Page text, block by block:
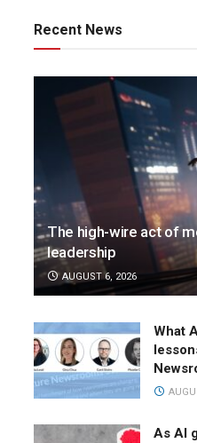
Recent News
The high-wire act of
leadership
AUGUST 6, 2026
What
As AI